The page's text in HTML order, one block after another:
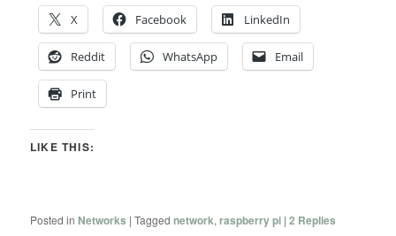
X
Facebook LinkedIn
Reddit WhatsApp Email
Print
LIKE THIS:
Posted in Networks |Tagged network,raspberry pi |2 Replies